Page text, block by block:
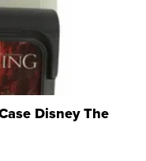
Disney The